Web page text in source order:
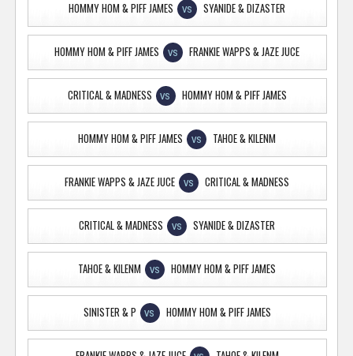
HOMMY HOM & PIFF JAMES VS SYANIDE & DIZASTER
HOMMY HOM & PIFF JAMES VS FRANKIE WAPPS & JAZE JUCE
CRITICAL & MADNESS VS HOMMY HOM & PIFF JAMES
HOMMY HOM & PIFF JAMES VS TAHOE & KILENM
FRANKIE WAPPS & JAZE JUCE VS CRITICAL & MADNESS
CRITICAL & MADNESS VS SYANIDE & DIZASTER
TAHOE & KILENM VS HOMMY HOM & PIFF JAMES
SINISTER & P VS HOMMY HOM & PIFF JAMES